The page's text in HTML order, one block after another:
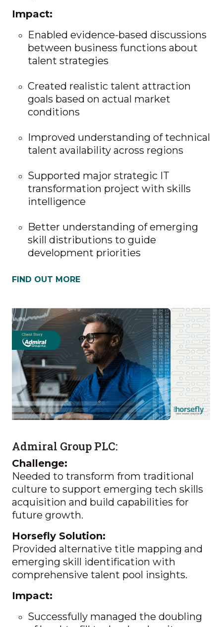
Impact:
Enabled evidence-based discussions
between business functions about
talent strategies
Created realistic talent attraction
goals based on actual market
conditions
Improved understanding of technical
talent availability across regions
Supported major strategic IT
transformation project with skills
intelligence
Better understanding of emerging
skill distributions to guide
development priorities
FIND OUT MORE
Admiral Group PLC:
Challenge:
Needed to transform from traditional
culture to support emerging tech skills
acquisition and build capabilities for
future growth.
Horsefly Solution:
Provided alternative title mapping and
emerging skill identification with
comprehensive talent pool insights.
Impact:
Successfully managed the doubling